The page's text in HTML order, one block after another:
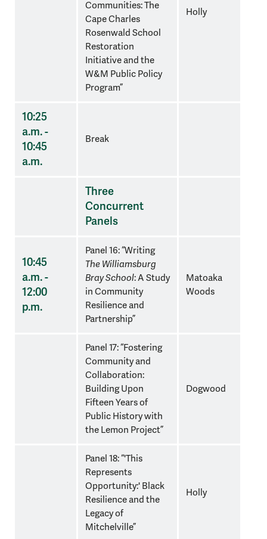
Communities: The
Cape Charles
Rosenwald School
Restoration
Initiative and the
W&M Public Policy
Program”
Holly
10:25
a.m. -
10:45
a.m.
Break
Three
Concurrent
Panels
10:45
a.m. -
12:00
p.m.
Panel 16: “Writing
The Williamsburg
Bray School: A Study
in Community
Resilience and
Partnership”
Matoaka
Woods
Panel 17: “Fostering
Community and
Collaboration:
Building Upon
Fifteen Years of
Public History with
the Lemon Project”
Dogwood
Panel 18: “'This
Represents
Opportunity:' Black
Resilience and the
Legacy of
Mitchelville”
Holly